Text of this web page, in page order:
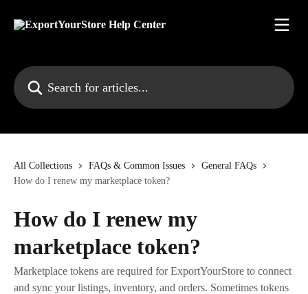
Search for articles...
All Collections FAQs & Common Issues
General FAQs
How do I renew my marketplace token?
How do I renew my
marketplace token?
Marketplace tokens are required for ExportYourStore to connect
and sync your listings, inventory, and orders. Sometimes tokens